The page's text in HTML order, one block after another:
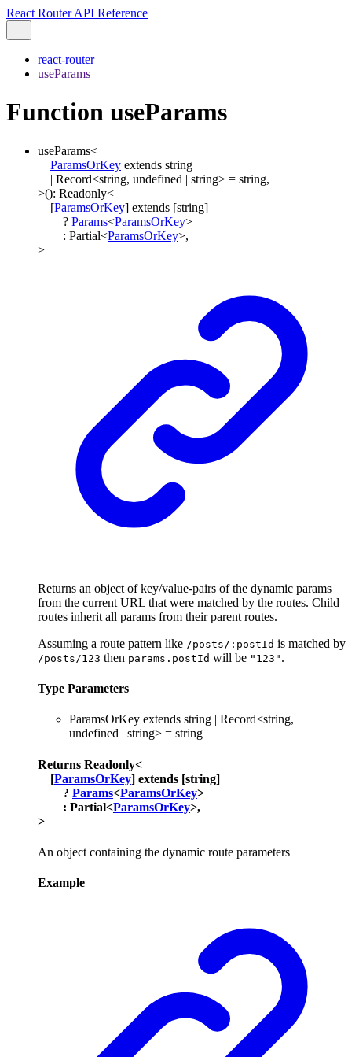
React Router API Reference
react-router
useParams
Function useParams
useParams<
ParamsOrKey extends string
| Record<string, undefined | string> = string,
>(): Readonly<
[ParamsOrKey] extends [string]
? Params<ParamsOrKey>
: Partial<ParamsOrKey>,
>
Returns an object of key/value-pairs of the dynamic params
from the current URL that were matched by the routes. Child
routes inherit all params from their parent routes.
Assuming a route pattern like /posts/:postId is matched by
/posts/123 then params.postId will be "123" .
Type Parameters
ParamsOrKey extends string | Record<string,
undefined | string> = string
Returns Readonly<
[ParamsOrKey] extends [string]
? Params<ParamsOrKey>
: Partial<ParamsOrKey>,
>
An object containing the dynamic route parameters
Example